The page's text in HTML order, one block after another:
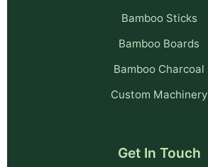
Bamboo Sticks
Bamboo Boards
Bamboo Charcoal
Custom Machinery
Get In Touch